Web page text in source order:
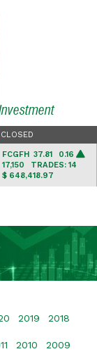
FCGFH37.81 0.16
17,150 TRADES: 14
$ 648,418.97
2019 2018
2010 2009